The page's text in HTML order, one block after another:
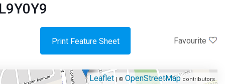
Favourite
Print Feature Sheet
Leaflet| © OpenStreetMapcontributors